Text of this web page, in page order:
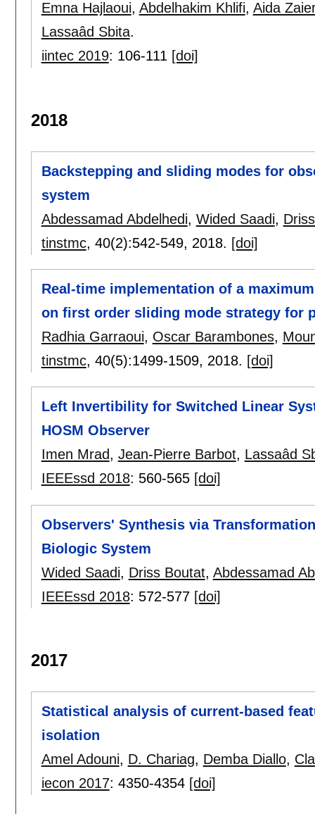
Emna Hajlaoui, Abdelhakim Khlifi, Aida Zaier
Lassaâd Sbita.
iintec 2019: 106-111 [doi]
2018
Backstepping and sliding modes for
system
Abdessamad Abdelhedi, Wided Saadi,
tinstmc, 40(2):542-549, 2018. [doi]
Real-time implementation of a
on first order sliding mode strategy for
Radhia Garraoui, Oscar Barambones,
tinstmc, 40(5):1499-1509, 2018. [doi]
Left Invertibility for Switched Linear
HOSM Observer
Imen Mrad, Jean-Pierre Barbot, Lassaâd
IEEEssd 2018: 560-565 [doi]
Observers' Synthesis via
Biologic System
Wided Saadi, Driss Boutat, Abdessamad
IEEEssd 2018: 572-577 [doi]
2017
Statistical analysis of current-based
isolation
Amel Adouni, D. Chariag, Demba Diallo,
iecon 2017: 4350-4354 [doi]